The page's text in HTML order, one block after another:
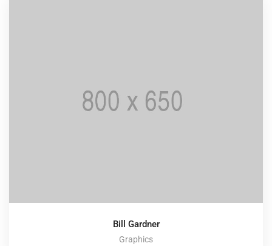
Bill Gardner
Graphics